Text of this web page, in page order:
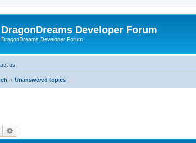
DragonDreams Developer Forum
DragonDreams Developer Forum
us
Unanswered topics
Search